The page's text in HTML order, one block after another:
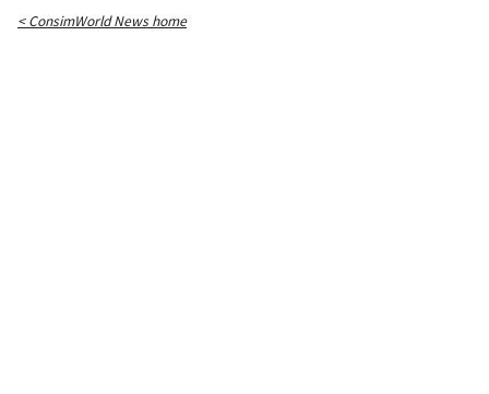
< ConsimWorld News home